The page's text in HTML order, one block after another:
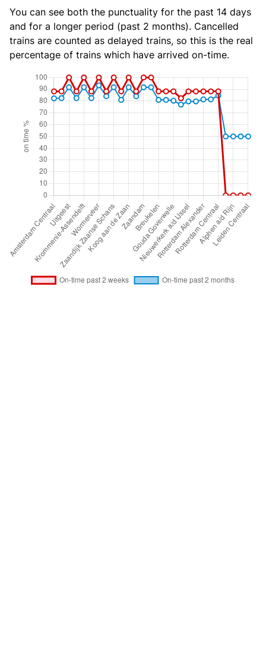
You can see both the punctuality for the past 14 days
and for a longer period (past 2 months). Cancelled
trains are counted as delayed trains, so this is the real
percentage of trains which have arrived on-time.